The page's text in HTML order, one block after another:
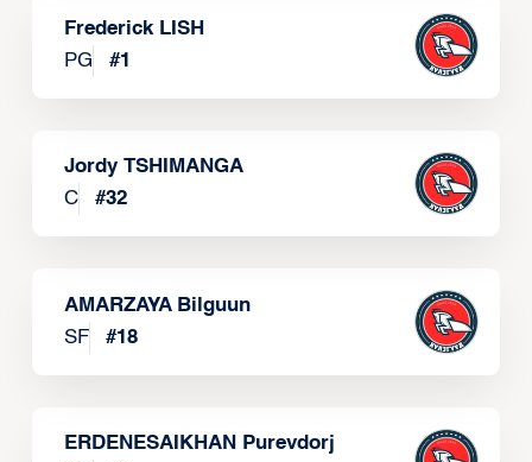
Frederick LISH
PG
#1
Jordy TSHIMANGA
C
#32
AMARZAYA Bilguun
SF
#18
ERDENESAIKHAN Purevdorj